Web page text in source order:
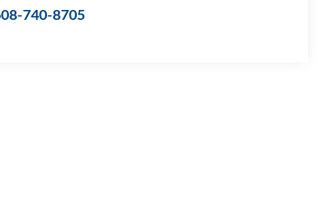
740-8705